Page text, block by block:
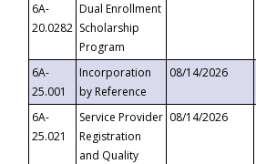
6A-
20.0282
Dual Enrollment
Scholarship
Program
6A-
25.001
Incorporation
by Reference
08/14/2026
6A-
25.021
Service Provider
Registration
and Quality
08/14/2026